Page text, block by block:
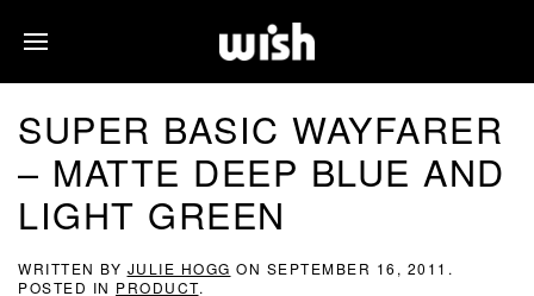
SUPER BASIC WAYFARER
– MATTE DEEP BLUE AND
LIGHT GREEN
WRITTEN BY JULIE HOGG ON SEPTEMBER 16, 2011 .
POSTED IN PRODUCT.